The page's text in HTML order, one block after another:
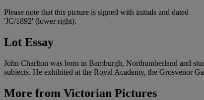
Please note that this picture is signed with initials and dated
'JC/1892' (lower right).
Lot Essay
John Charlton was born in Bamburgh, Northumberland and
subjects. He exhibited at the Royal Academy, the Grosvenor
More from Victorian Pictures